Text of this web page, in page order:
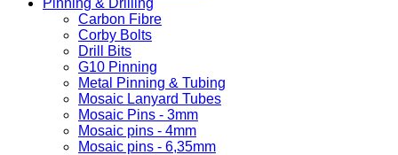
Pinning & Drilling
Carbon Fibre
Corby Bolts
Drill Bits
G10 Pinning
Metal Pinning & Tubing
Mosaic Lanyard Tubes
Mosaic Pins - 3mm
Mosaic pins - 4mm
Mosaic pins - 6,35mm